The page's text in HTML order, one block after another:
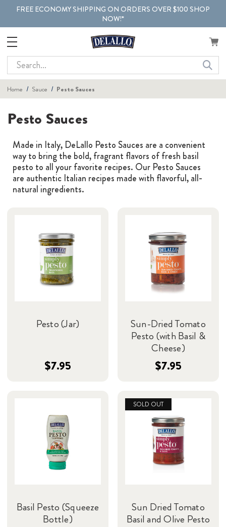
FREE ECONOMY SHIPPING ON ORDERS OVER $100 SHOP
NOW!*
Search
Home Sauce Pesto Sauces
Pesto Sauces
Made in Italy, DeLallo Pesto Sauces are a convenient
way to bring the bold, fragrant flavors of fresh basil
pesto to all your favorite recipes. Our Pesto Sauces
are authentic Italian recipes made with flavorful, all-
natural ingredients.
Pesto (Jar)
$7.95
Sun-Dried Tomato
Pesto (with Basil &
Cheese)
$7.95
Basil Pesto (Squeeze
Bottle)
SOLD OUT
Sun Dried Tomato
Basil and Olive Pesto